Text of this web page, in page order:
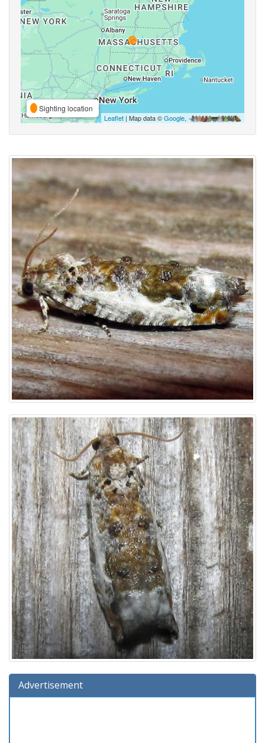
Sighting location
Leaflet | Map data ©Google,
Advertisement